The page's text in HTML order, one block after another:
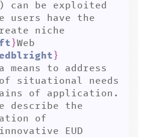
can be exploited
users have the
}Web
}
to address
situational needs
of application.
describe the
of
EUD